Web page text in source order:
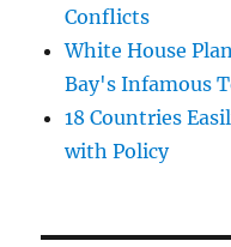
Conflicts
White House
Bay's Infamous
18 Countries
with Policy